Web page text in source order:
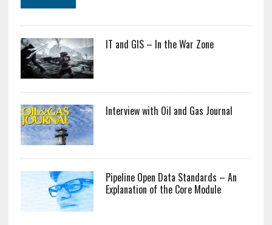
IT and GIS – In the War Zone
Interview with Oil and Gas Journal
Pipeline Open Data Standards – An
Explanation of the Core Module